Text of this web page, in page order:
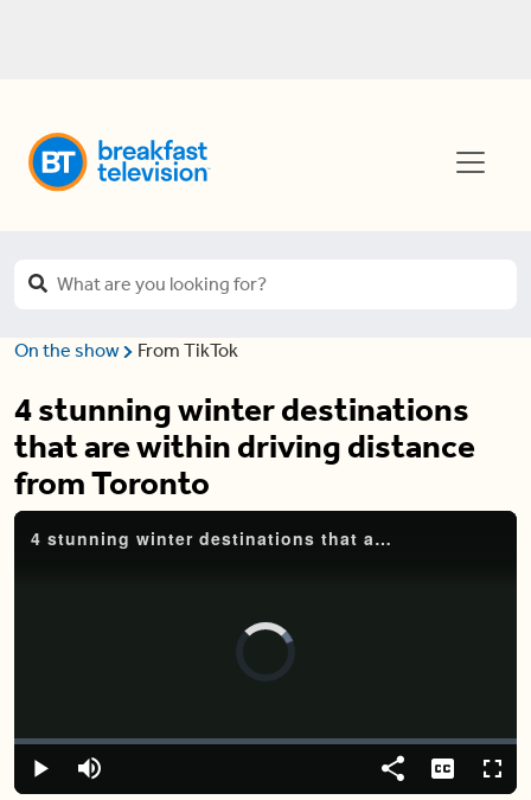
On the show From TikTok
4 stunning winter destinations
that are within driving distance
from Toronto
4 stunning winter destinations that are within driving distance from Toronto
Video
Play Mute
Loaded:
0%
Share Captions